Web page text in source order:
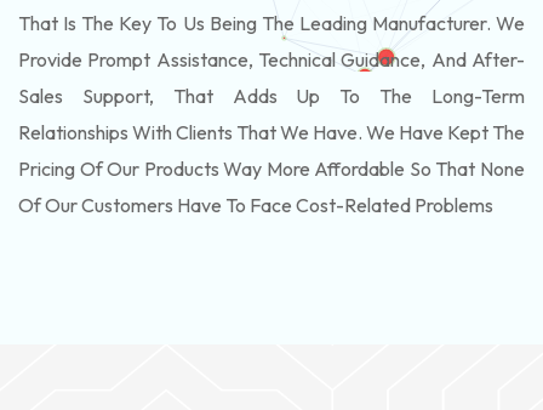
That Is The Key To Us Being The Leading Manufacturer. We
Provide Prompt Assistance, Technical Guidance, And After-
Sales Support, That Adds Up To The Long-Term
Relationships With Clients That We Have. We Have Kept The
Pricing Of Our Products Way More Affordable So That None
Of Our Customers Have To Face Cost-Related Problems